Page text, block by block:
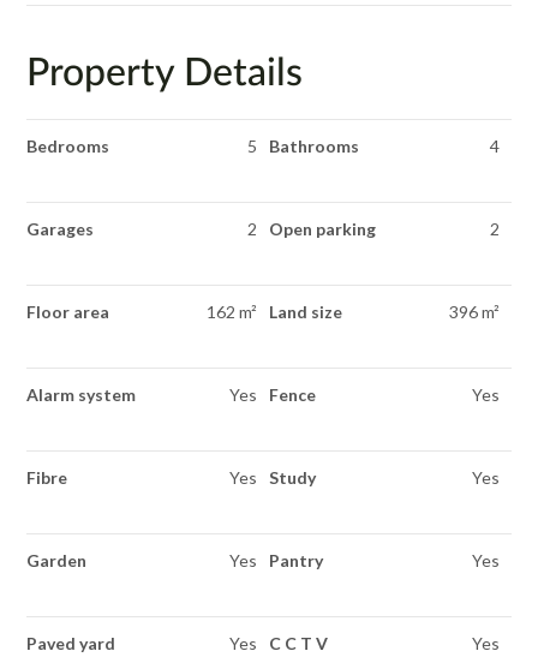
Property Details
Bedrooms 5 Bathrooms 4
Garages 2 Open parking 2
Floor area 162 m² Land size 396 m²
Alarm system Yes Fence Yes
Fibre Yes Study Yes
Garden Yes Pantry Yes
Paved yard Yes C C T V Yes